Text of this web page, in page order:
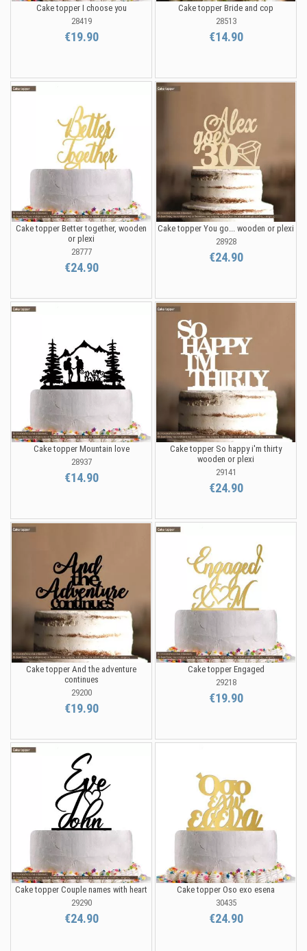
Cake topper I choose you
28419
€19.90
Cake topper Bride and cop
28513
€14.90
Cake topper Better together, wooden
or plexi
28777
€24.90
Cake topper You go... wooden or plexi
28928
€24.90
Cake topper Mountain love
28937
€14.90
Cake topper So happy i'm thirty
wooden or plexi
29141
€24.90
Cake topper And the adventure
continues
29200
€19.90
Cake topper Engaged
29218
€19.90
Cake topper Couple names with heart
29290
€24.90
Cake topper Oso exo esena
30435
€24.90